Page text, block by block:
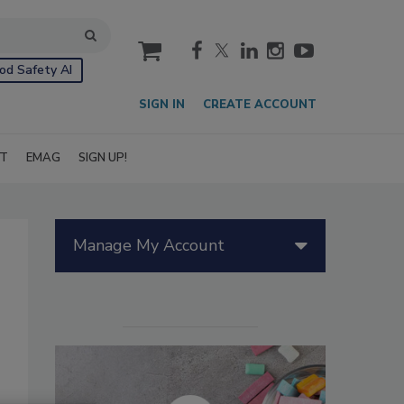
Safety AI
cart
SIGN IN CREATE ACCOUNT
EMAG SIGN UP!
Manage My Account